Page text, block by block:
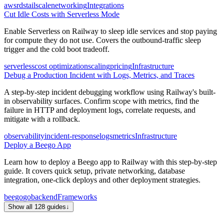
awsrdstailscalenetworkingIntegrations
Cut Idle Costs with Serverless Mode
Enable Serverless on Railway to sleep idle services and stop paying
for compute they do not use. Covers the outbound-traffic sleep
trigger and the cold boot tradeoff.
serverlesscost optimizationscalingpricingInfrastructure
Debug a Production Incident with Logs, Metrics, and Traces
A step-by-step incident debugging workflow using Railway's built-
in observability surfaces. Confirm scope with metrics, find the
failure in HTTP and deployment logs, correlate requests, and
mitigate with a rollback.
observabilityincident-responselogsmetricsInfrastructure
Deploy a Beego App
Learn how to deploy a Beego app to Railway with this step-by-step
guide. It covers quick setup, private networking, database
integration, one-click deploys and other deployment strategies.
beegogobackendFrameworks
Show all 128 guides↓